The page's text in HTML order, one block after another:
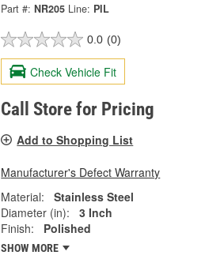
Part #: NR205 Line: PIL
0.0 (0)
Check Vehicle Fit
Call Store for Pricing
Add to Shopping List
Manufacturer's Defect Warranty
Material:
Stainless Steel
Diameter (in):
3 Inch
Finish:
Polished
SHOW MORE